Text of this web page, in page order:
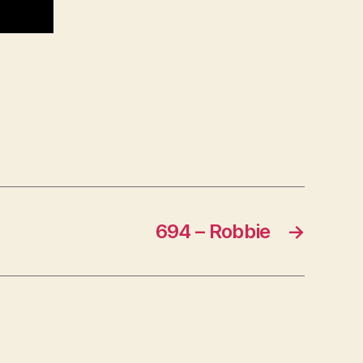
→
694 – Robbie